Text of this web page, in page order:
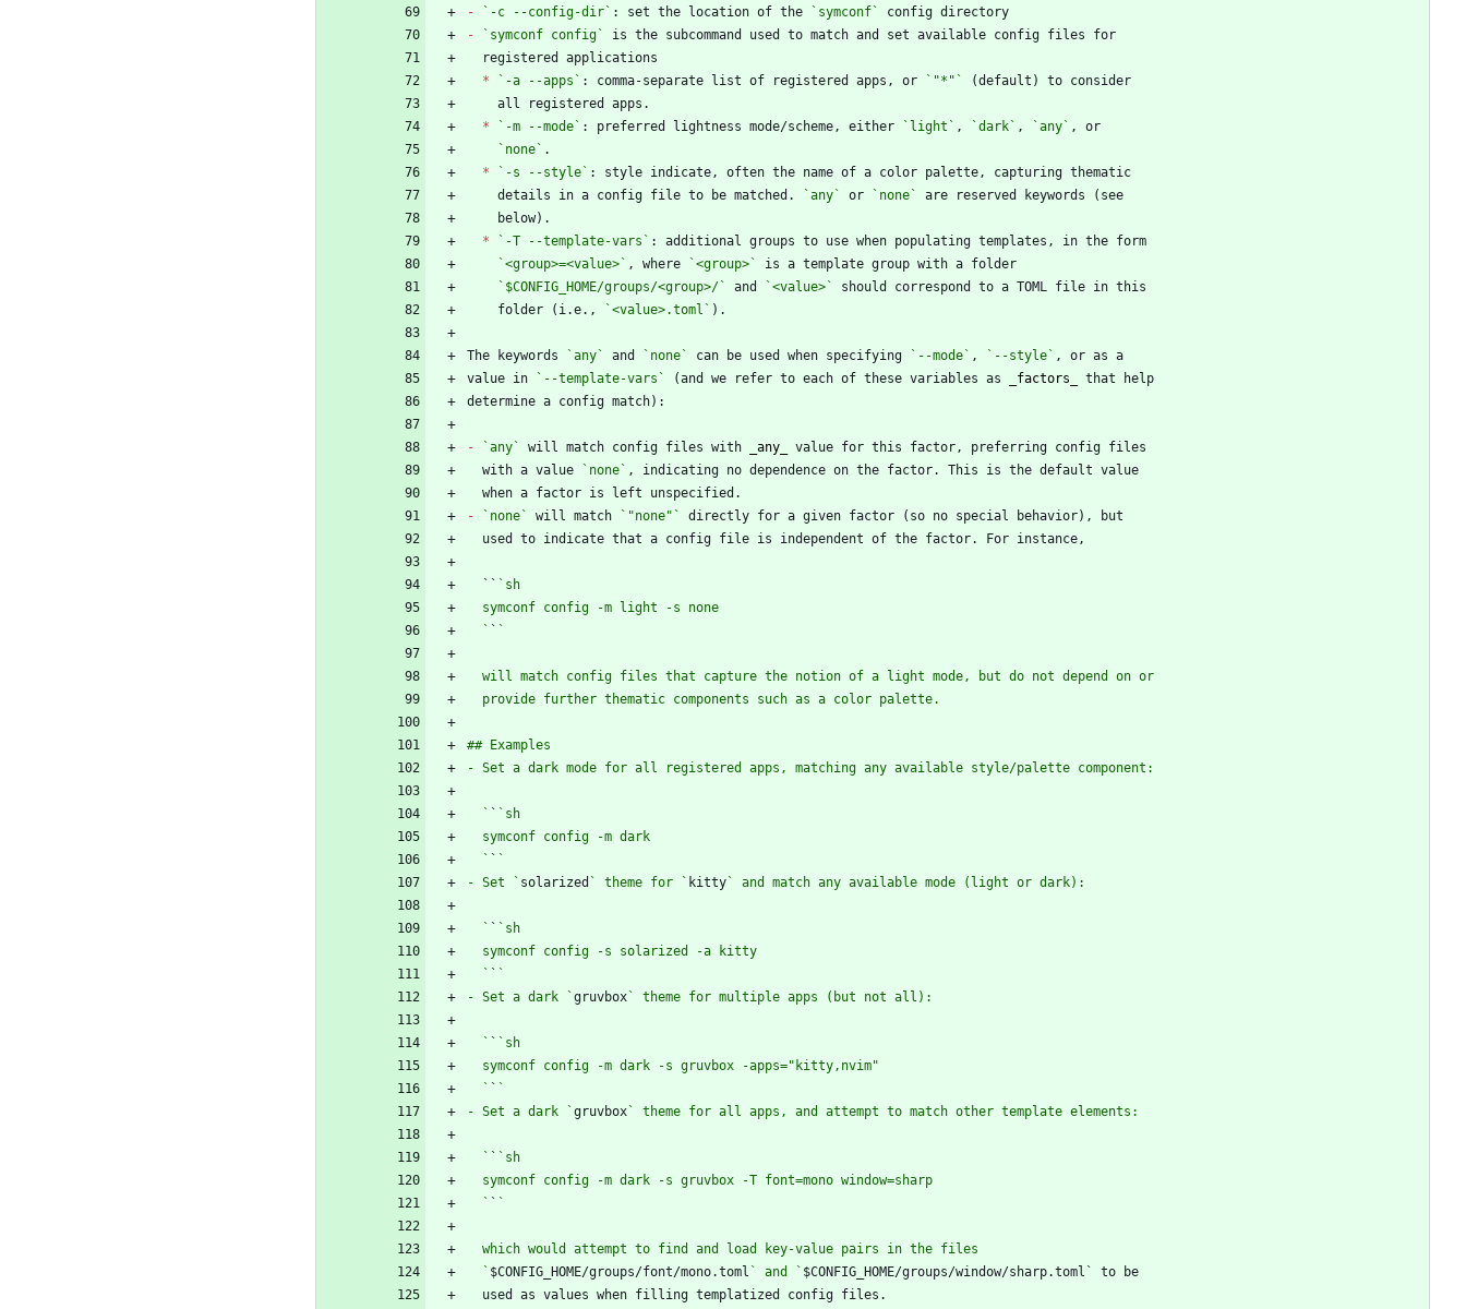
-
`-c --config-dir` : set the location of the `symconf`
-
`symconf config`
*
`-a --apps` : comma-separate list of registered apps, or `"*"`
*
`-m --mode` : preferred lightness mode/scheme, either `light` , `dark` , `any`
`none`
*
`-s --style`
    details in a config file to be matched.
`any` or `none`
*
`-T --template-vars`
`<group>=<value>` , where `<group>`
`$CONFIG_HOME/groups/<group>/`
and `<value>`
    folder (i.e.,
`<value>.toml`
The keywords `any` and `none` can be used when specifying `--mode` , `--style`
value in
`--template-vars` (and we refer to each of these variables as factors
- `any` will match config files with any
  with a value
`none`
-
`none` will match `"none"`
  ``
  `
`
  `
`
  `
`
- Set ` solarized ` theme for ` kitty
  `
`
  `
`
- Set a dark `gruvbox
  `
`
  `
`
- Set a dark `gruvbox
  `
`
  `
`
  `
$CONFIG_HOME/groups/font/mono.toml ` and `